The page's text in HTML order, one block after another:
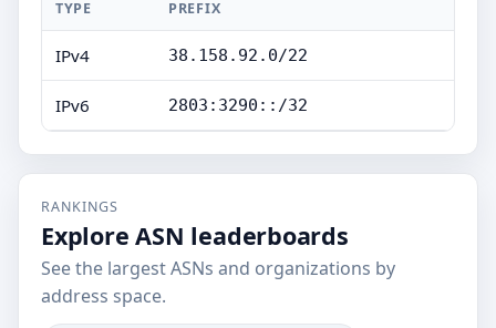
TYPE PREFIX
IPv4 38.158.92.0/22
IPv6 2803:3290::/32
RANKINGS
Explore ASN leaderboards
See the largest ASNs and organizations by
address space.